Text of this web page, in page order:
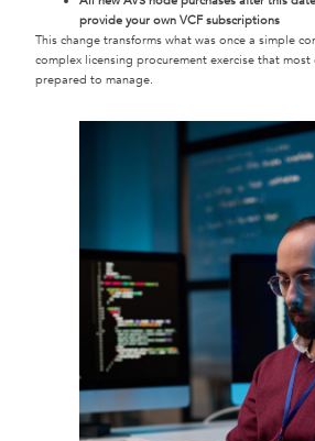
provide your own VCF subscriptions
This change transforms what was once a simple
complex licensing procurement exercise that most
prepared to manage.